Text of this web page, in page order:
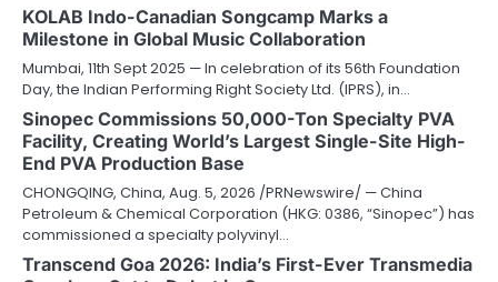
KOLAB Indo-Canadian Songcamp Marks a
Milestone in Global Music Collaboration
Mumbai, 11th Sept 2025 — In celebration of its 56th Foundation
Day, the Indian Performing Right Society Ltd. (IPRS), in…
Sinopec Commissions 50,000-Ton Specialty PVA
Facility, Creating World’s Largest Single-Site High-
End PVA Production Base
CHONGQING, China, Aug. 5, 2026 /PRNewswire/ — China
Petroleum & Chemical Corporation (HKG: 0386, “Sinopec”) has
commissioned a specialty polyvinyl…
Transcend Goa 2026: India’s First-Ever Transmedia